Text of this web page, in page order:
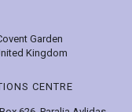
Garden
Kingdom
CENTRE